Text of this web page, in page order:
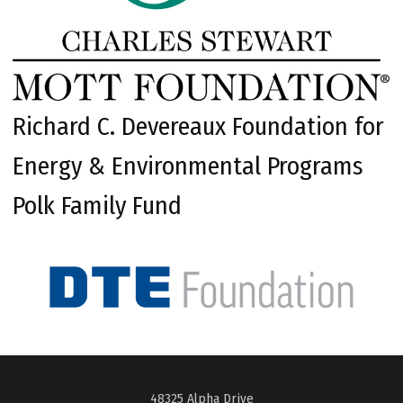
Richard C. Devereaux Foundation for
Energy & Environmental Programs
Polk Family Fund
48325 Alpha Drive